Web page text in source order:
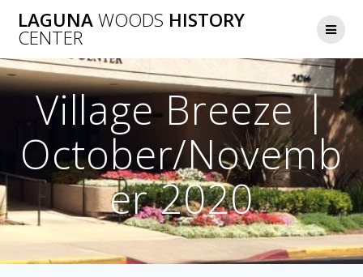
to
LAGUNAWOODS HISTORY
CENTER
Village Breeze |
October/Novemb
er 2020